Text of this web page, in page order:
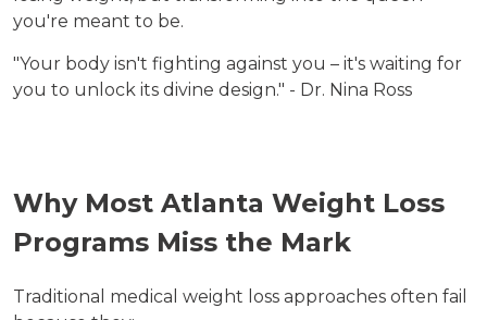
you're meant to be.
"Your body isn't fighting against you – it's waiting for
you to unlock its divine design." - Dr. Nina Ross
Why Most Atlanta Weight Loss
Programs Miss the Mark
Traditional medical weight loss approaches often fail